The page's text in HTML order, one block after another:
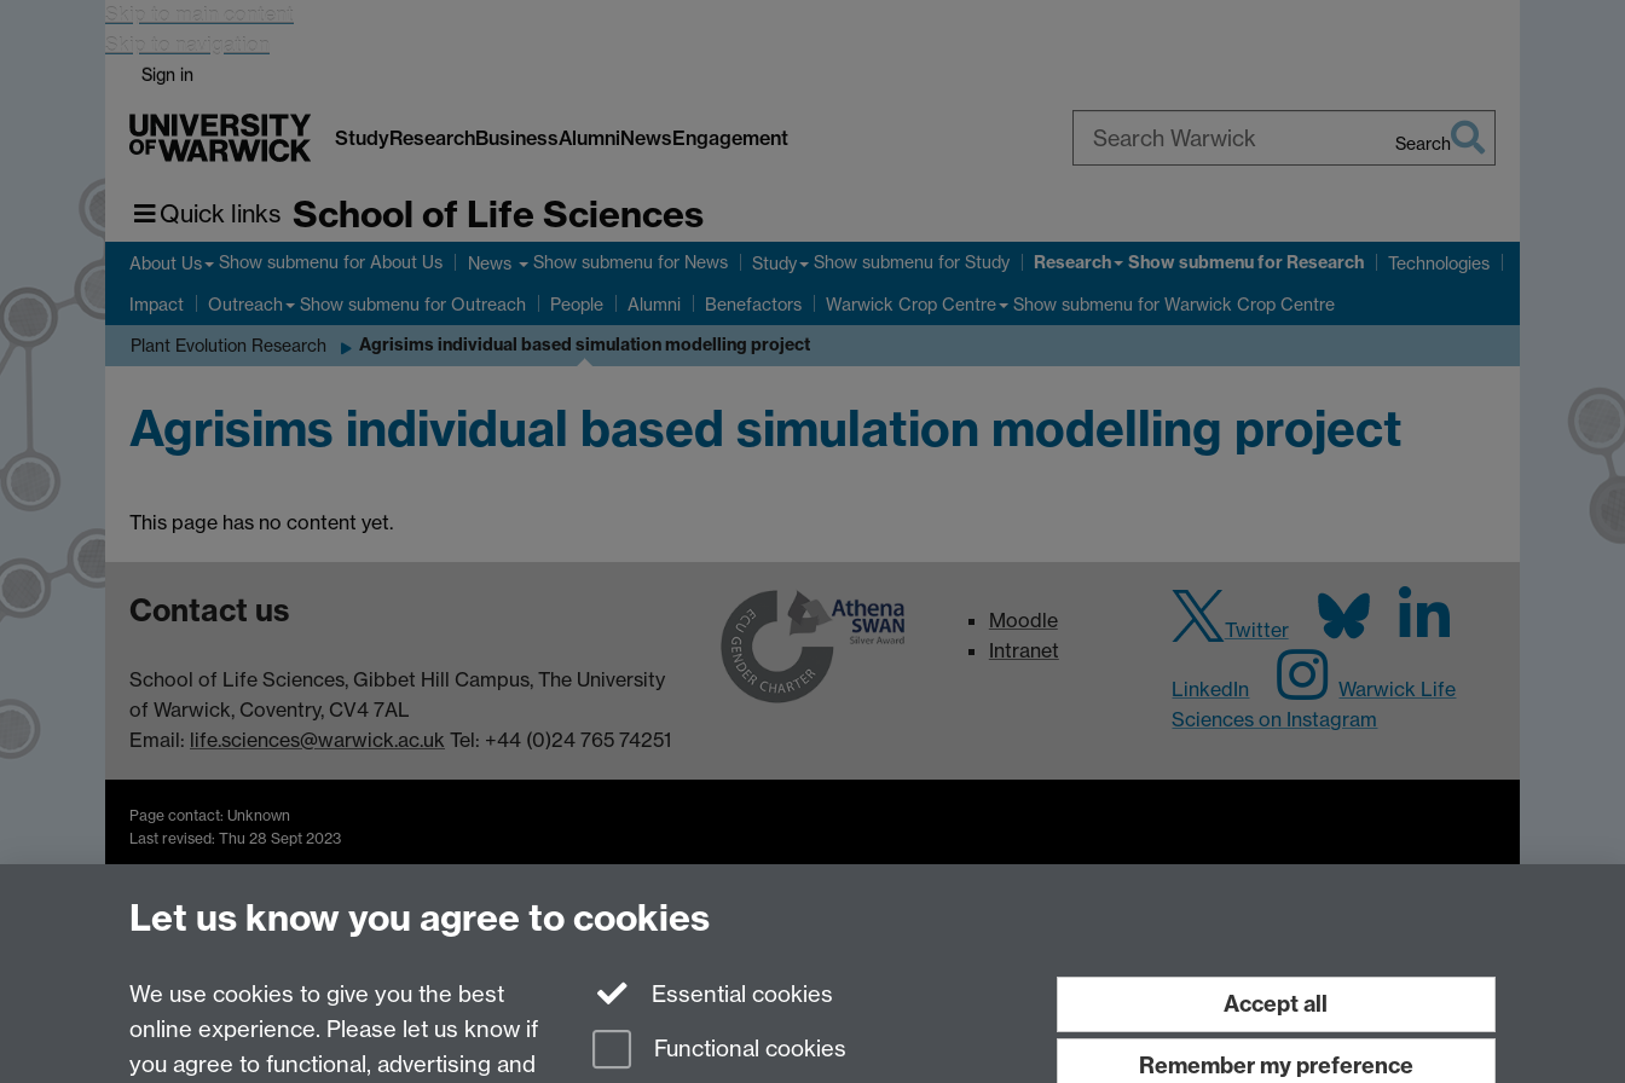
Skip to main content
Skip to navigation
Sign in
StudyResearchBusinessAlumniNewsEngagement Search
Quick links School of Life Sciences
About Us Show submenu for About Us News Show submenu for News Study Show submenu for Study Research Show submenufor Research Technologies
Impact Outreach Show submenu for Outreach People Alumni Benefactors Warwick Crop Centre Show submenu for Warwick Crop Centre
Plant Evolution Research Agrisims individual based simulation modelling project
Agrisims individual based simulation modelling project
This page has no content yet.
Contact us
School of Life Sciences, Gibbet Hill Campus, The University
of Warwick, Coventry, CV4 7AL
Email: life.sciences@warwick.ac.uk Tel: +44 (0)24 765 74251
Moodle
Intranet
Twitter
LinkedIn
Warwick Life
Sciences on Instagram
Page contact: Unknown
Last revised: Thu 28 Sept 2023
Accessibility © MMXXVI
Let us know you agree to cookies
We use cookies to give you the best
online experience. Please let us know if
you agree to functional, advertising and
Essential cookies
Functional cookies
Accept all
Remember my preference